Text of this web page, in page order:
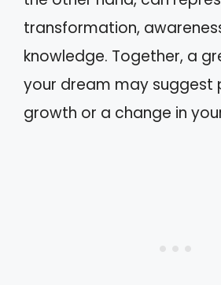
transformation,
knowledge. Together, a
your dream may suggest
growth or a change in